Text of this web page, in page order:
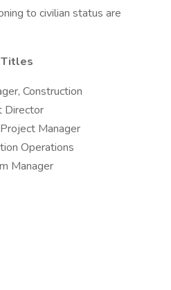
to civilian status are
Titles
Construction
Director
Manager
Operations
Manager